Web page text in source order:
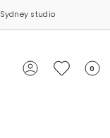
studio
Account 0